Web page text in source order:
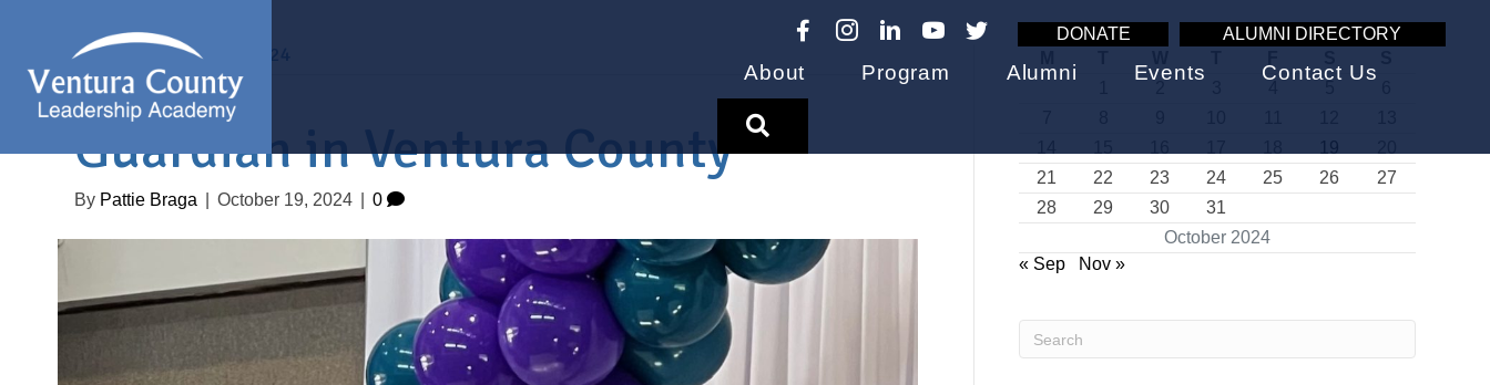
DONATE ALUMNI DIRECTORY
About Program Alumni Events Contact Us
Archive for October 2024
Guardian in Ventura County
By Pattie Braga October 19, 2024 0
October 2024
19
21
22 23 24 25 26
27
28
29 30 31
« Sep Nov »